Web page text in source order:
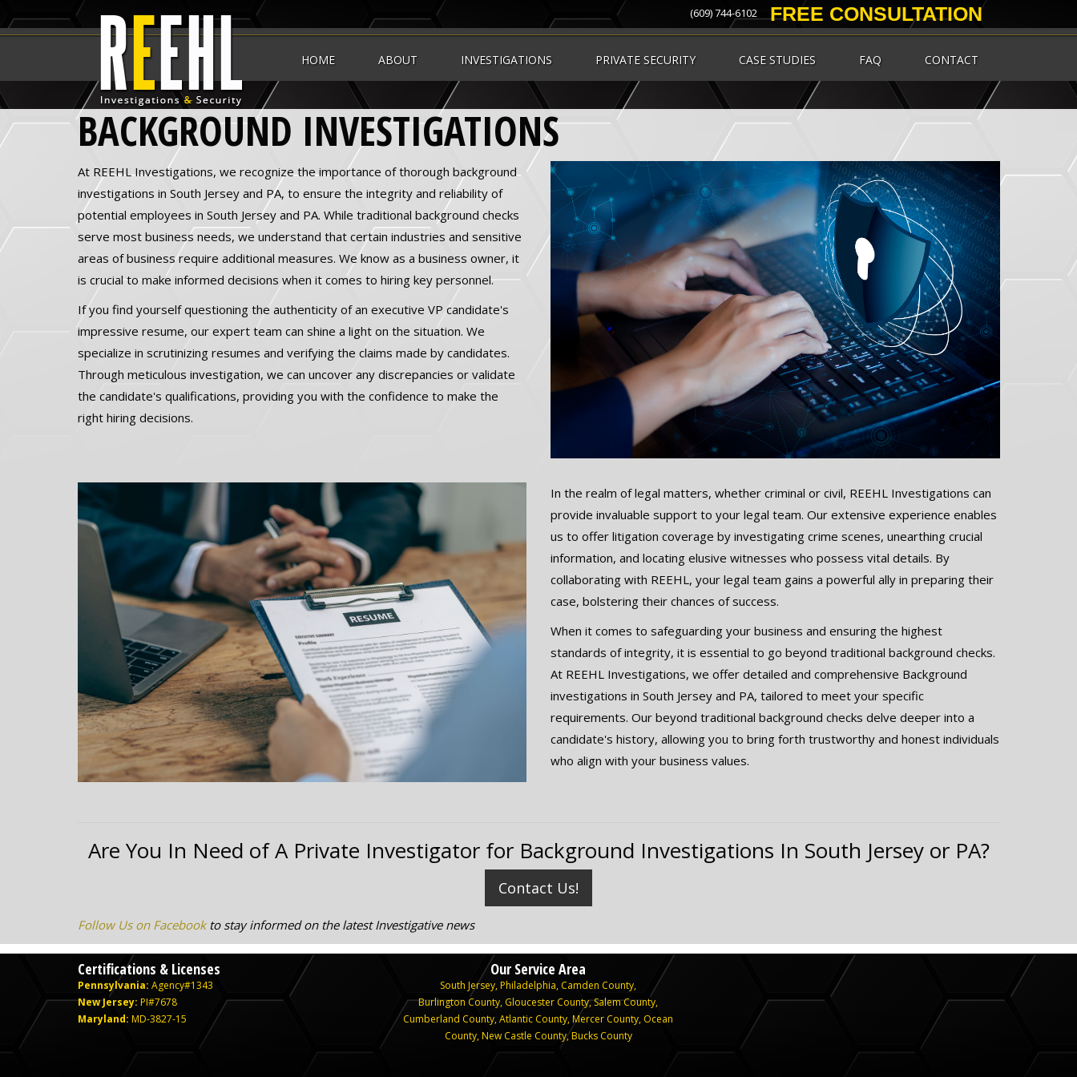
(609) 744-6102 FREE CONSULTATION
HOME ABOUT INVESTIGATIONS PRIVATE SECURITY CASE STUDIES FAQ CONTACT
BACKGROUND INVESTIGATIONS
At REEHL Investigations, we recognize the importance of thorough background
investigations in South Jersey and PA, to ensure the integrity and reliability of
potential employees in South Jersey and PA. While traditional background checks
serve most business needs, we understand that certain industries and sensitive
areas of business require additional measures. We know as a business owner, it
is crucial to make informed decisions when it comes to hiring key personnel.
If you find yourself questioning the authenticity of an executive VP candidate's
impressive resume, our expert team can shine a light on the situation. We
specialize in scrutinizing resumes and verifying the claims made by candidates.
Through meticulous investigation, we can uncover any discrepancies or validate
the candidate's qualifications, providing you with the confidence to make the
right hiring decisions.
In the realm of legal matters, whether criminal or civil, REEHL Investigations can
provide invaluable support to your legal team. Our extensive experience enables
us to offer litigation coverage by investigating crime scenes, unearthing crucial
information, and locating elusive witnesses who possess vital details. By
collaborating with REEHL, your legal team gains a powerful ally in preparing their
case, bolstering their chances of success.
When it comes to safeguarding your business and ensuring the highest
standards of integrity, it is essential to go beyond traditional background checks.
At REEHL Investigations, we offer detailed and comprehensive Background
investigations in South Jersey and PA, tailored to meet your specific
requirements. Our beyond traditional background checks delve deeper into a
candidate's history, allowing you to bring forth trustworthy and honest individuals
who align with your business values.
Are You In Need of A Private Investigator for Background Investigations In South Jersey or PA?
Contact Us!
Follow Us on Facebookto stay informed on the latest Investigative news
Certifications & Licenses
Pennsylvania: Agency#1343
New Jersey: PI#7678
Maryland: MD-3827-15
Our Service Area
South Jersey, Philadelphia, Camden County,
Burlington County, Gloucester County,Salem County,
Cumberland County,Atlantic County, Mercer County, Ocean
County,New Castle County,Bucks County